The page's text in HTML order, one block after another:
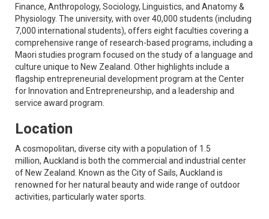
Finance, Anthropology, Sociology, Linguistics, and Anatomy &
Physiology. The university, with over 40,000 students (including
7,000 international students), offers eight faculties covering a
comprehensive range of research-based programs, including a
Maori studies program focused on the study of a language and
culture unique to New Zealand. Other highlights include a
flagship entrepreneurial development program at the Center
for Innovation and Entrepreneurship, and a leadership and
service award program.
Location
A cosmopolitan, diverse city with a population of 1.5
million, Auckland is both the commercial and industrial center
of New Zealand. Known as the City of Sails, Auckland is
renowned for her natural beauty and wide range of outdoor
activities, particularly water sports.